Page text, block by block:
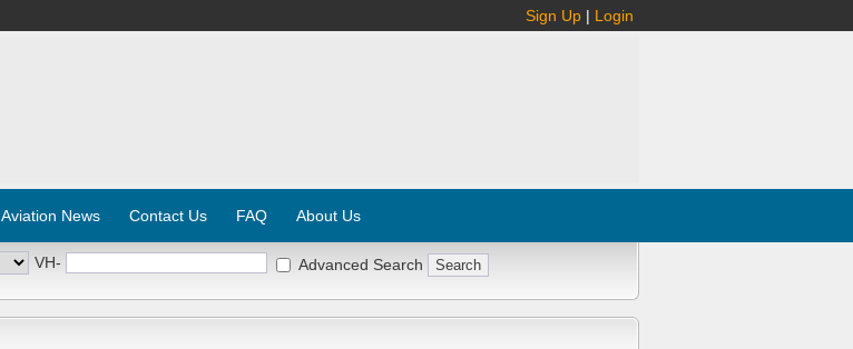
Sign Up | Login
Aviation News Contact Us FAQ About Us
VH- Advanced Search